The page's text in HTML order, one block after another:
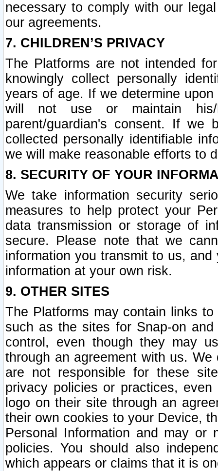
necessary to comply with our
our agreements.
7. CHILDREN’S PRIVACY
The Platforms are not intended
knowingly collect personally
years of age. If we determine
will not use or maintain his/
parent/guardian's consent. If we
collected personally identifiable
we will make reasonable efforts to
8. SECURITY OF YOUR
We take information security
measures to help protect your
data transmission or storage of
secure. Please note that we
information you transmit to us,
information at your own risk.
9. OTHER SITES
The Platforms may contain links
such as the sites for Snap-on
control, even though they may
through an agreement with us.
are not responsible for these
privacy policies or practices,
logo on their site through an
their own cookies to your Device,
Personal Information and may or
policies. You should also
which appears or claims that it is